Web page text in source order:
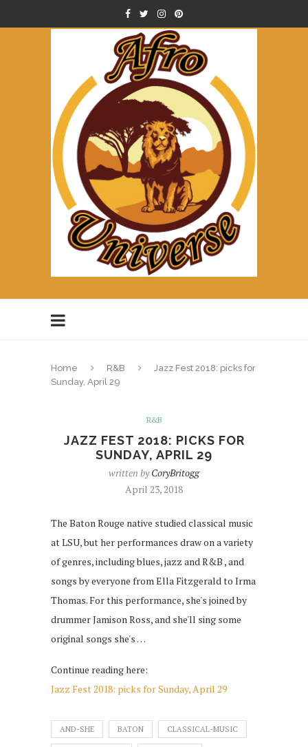
Home R&B
Jazz Fest 2018: picks for
Sunday, April 29
R&B
JAZZ FEST 2018: PICKS FOR
SUNDAY, APRIL 29
written byCoryBritogg
April 23, 2018
The Baton Rouge native studied classical music
at LSU, but her performances draw on a variety
of genres, including blues, jazz and R&B , and
songs by everyone from Ella Fitzgerald to Irma
Thomas. For this performance, she's joined by
drummer Jamison Ross, and she'll sing some
original songs she's …
Continue reading here:
Jazz Fest 2018: picks for Sunday, April 29
AND-SHE BATON CLASSICAL-MUSIC